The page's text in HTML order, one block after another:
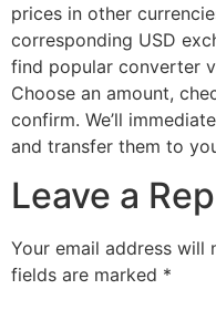
prices in other
corresponding USD
find popular converter
Choose an amount,
confirm. We’ll
and transfer them to
Leave a
Your email address will
fields are marked *